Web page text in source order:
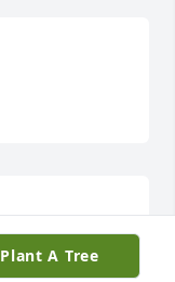
Plant A Tree